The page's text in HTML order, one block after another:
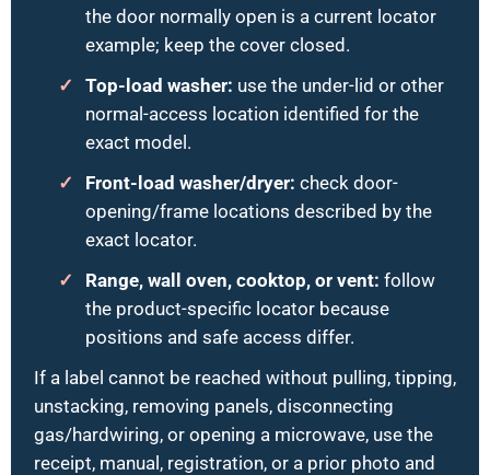
the door normally open is a current locator
example; keep the cover closed.
Top-load washer: use the under-lid or other
normal-access location identified for the
exact model.
Front-load washer/dryer: check door-
opening/frame locations described by the
exact locator.
Range, wall oven, cooktop, or vent: follow
the product-specific locator because
positions and safe access differ.
If a label cannot be reached without pulling, tipping,
unstacking, removing panels, disconnecting
gas/hardwiring, or opening a microwave, use the
receipt, manual, registration, or a prior photo and